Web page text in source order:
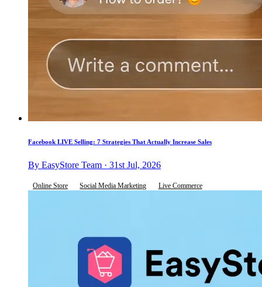
Facebook LIVE Selling: 7 Strategies That Actually Increase Sales
By EasyStore Team · 31st Jul, 2026
Online Store Social Media Marketing Live Commerce